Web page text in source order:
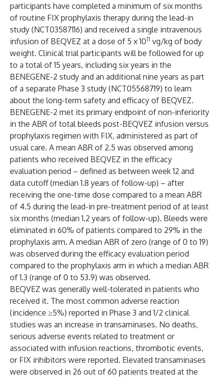
participants have completed a minimum of six months
of routine FIX prophylaxis therapy during the lead-in
study (NCT03587116) and received a single intravenous
infusion of BEQVEZ at a dose of 5 x 1011 vg/kg of body
weight. Clinical trial participants will be followed for up
to a total of 15 years, including six years in the
BENEGENE-2 study and an additional nine years as part
of a separate Phase 3 study (NCT05568719) to learn
about the long-term safety and efficacy of BEQVEZ.
BENEGENE-2 met its primary endpoint of non-inferiority
in the ABR of total bleeds post-BEQVEZ infusion versus
prophylaxis regimen with FIX, administered as part of
usual care. A mean ABR of 2.5 was observed among
patients who received BEQVEZ in the efficacy
evaluation period – defined as between week 12 and
data cutoff (median 1.8 years of follow-up) – after
receiving the one-time dose compared to a mean ABR
of 4.5 during the lead-in pre-treatment period of at least
six months (median 1.2 years of follow-up). Bleeds were
eliminated in 60% of patients​​ compared to 29% in the
prophylaxis arm. A median ABR of zero (range of 0 to 19)
was observed during the efficacy evaluation period
compared to the prophylaxis arm in which a median ABR
of 1.3 (range of 0 to 53.9) was observed.
BEQVEZ was generally well-tolerated in patients who
received it. The most common adverse reaction
(incidence ≥5%) reported in Phase 3 and 1/2 clinical
studies was an increase in transaminases. No deaths,
serious adverse events related to treatment or
associated with infusion reactions, thrombotic events,
or FIX inhibitors were reported. Elevated transaminases
were observed in 26 out of 60 patients treated at the